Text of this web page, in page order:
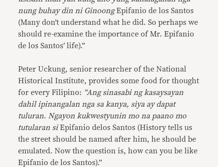
nung buhay din ni GinoongEpifanio de los Santos
(Many don’t understand what he did. So perhaps we
should re-examine the importance of Mr. Epifanio
de los Santos’ life).”
Peter Uckung, senior researcher of the National
Historical Institute, provides some food for thought
for every Filipino: “Ang sinasabi ng kasaysayan
dahil ipinangalan nga sa kanya, siya ay dapat
tuluran. Ngayon kukwestyunin mo na paano mo
tutularan siEpifanio delos Santos (History tells us
the street should be named after him, he should be
emulated. Now the question is, how can you be like
Epifanio de los Santos).”